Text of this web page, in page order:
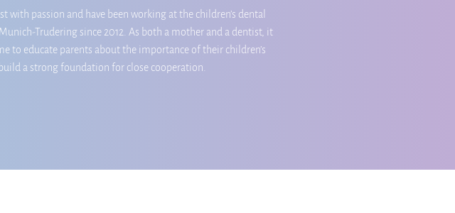
with passion and have been working at the children’s dental
Trudering since 2012. As both a mother and a dentist, it
to educate parents about the importance of their children’s
a strong foundation for close cooperation.